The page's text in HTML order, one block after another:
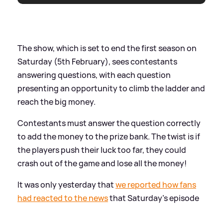
The show, which is set to end the first season on
Saturday (5th February), sees contestants
answering questions, with each question
presenting an opportunity to climb the ladder and
reach the big money.
Contestants must answer the question correctly
to add the money to the prize bank. The twist is if
the players push their luck too far, they could
crash out of the game and lose all the money!
It was only yesterday thatwe reported how fans
had reacted to the newsthat Saturday's episode